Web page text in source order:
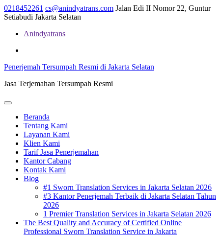
Skip
to
0218452261 cs@anindyatrans.com Jalan Edi II Nomor 22, Guntur
Setiabudi Jakarta Selatan
Anindyatrans
Penerjemah Tersumpah Resmi di Jakarta Selatan
Jasa Terjemahan Tersumpah Resmi
Open
Beranda
Tentang Kami
Layanan Kami
Klien Kami
Tarif Jasa Penerjemahan
Kantor Cabang
Kontak Kami
Blog
#1 Sworn Translation Services in Jakarta Selatan 2026
#3 Kantor Penerjemah Terbaik di Jakarta Selatan Tahun
2026
1 Premier Translation Services in Jakarta Selatan 2026
The Best Quality and Accuracy of Certified Online
Professional Sworn Translation Service in Jakarta